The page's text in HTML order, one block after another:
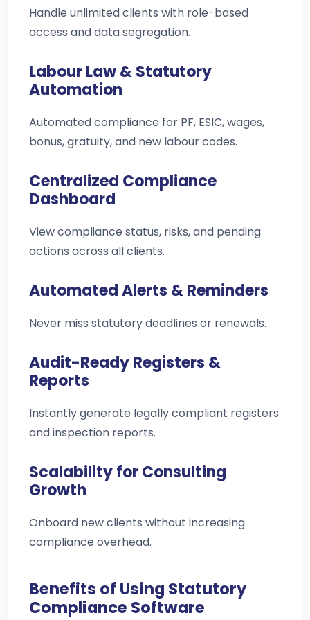
Handle unlimited clients with role-based
access and data segregation.
Labour Law & Statutory
Automation
Automated compliance for PF, ESIC, wages,
bonus, gratuity, and new labour codes.
Centralized Compliance
Dashboard
View compliance status, risks, and pending
actions across all clients.
Automated Alerts & Reminders
Never miss statutory deadlines or renewals.
Audit-Ready Registers &
Reports
Instantly generate legally compliant registers
and inspection reports.
Scalability for Consulting
Growth
Onboard new clients without increasing
compliance overhead.
Benefits of Using Statutory
Compliance Software